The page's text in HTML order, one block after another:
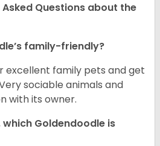
Questions about the
family-friendly?
excellent family pets and get
sociable animals and
with its owner.
Goldendoodle is